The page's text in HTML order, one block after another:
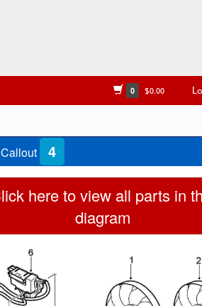
0 $0.00
4
here to view all parts in
diagram